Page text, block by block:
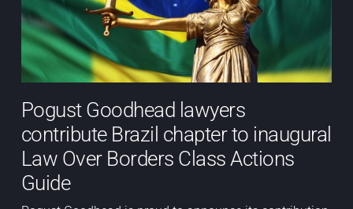
Pogust Goodhead lawyers
contribute Brazil chapter to inaugural
Law Over Borders Class Actions
Guide